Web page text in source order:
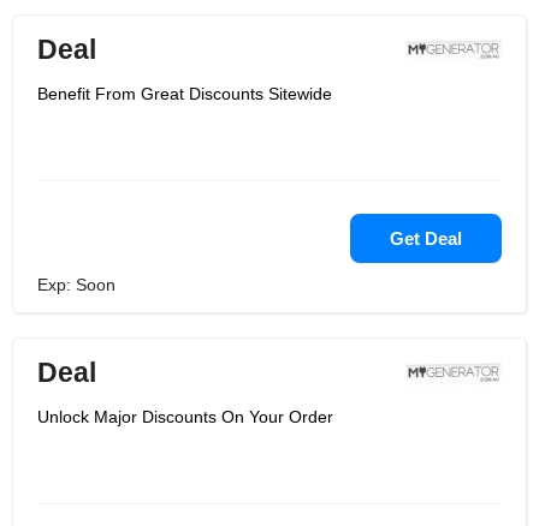
Deal
Benefit From Great Discounts Sitewide
Get Deal
Exp: Soon
Deal
Unlock Major Discounts On Your Order